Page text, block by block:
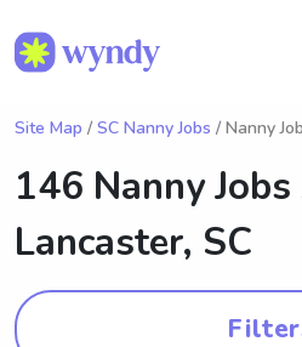
Site Map / SC Nanny Jobs / Nanny
146 Nanny
Lancaster, SC